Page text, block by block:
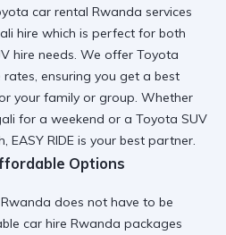
car rental Rwanda services
hire which is perfect for both
hire needs. We offer Toyota
ensuring you get a best
your family or group. Whether
for a weekend or a Toyota SUV
EASY RIDE is your best partner.
Options
does not have to be
car hire Rwanda packages